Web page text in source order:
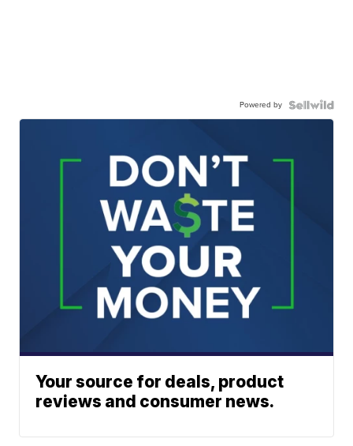
Powered by
Your source for deals, product
reviews and consumer news.